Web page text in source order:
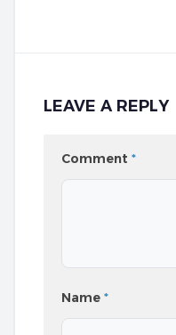
LEAVE A REPLY
Comment *
Name *